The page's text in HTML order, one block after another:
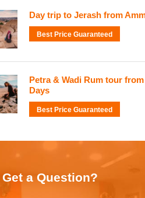
Day trip to Jerash from
Best Price Guaranteed
Petra & Wadi Rum tour
Days
Best Price Guaranteed
Get a Question?